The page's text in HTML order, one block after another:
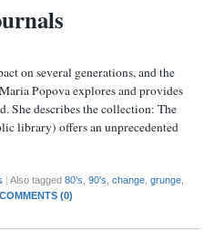
on several generations, and the
Popova explores and provides
She describes the collection: The
library) offers an unprecedented
Also tagged 80's 90's change grunge
COMMENTS (0)